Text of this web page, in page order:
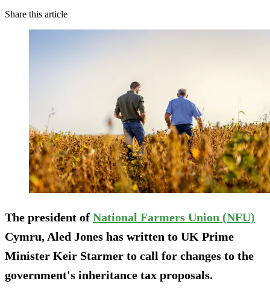
Share this article
The president of National Farmers Union (NFU)
Cymru, Aled Jones has written to UK Prime
Minister Keir Starmer to call for changes to the
government's inheritance tax proposals.